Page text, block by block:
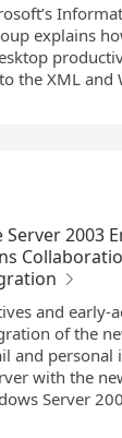
explains
the XML and
Server 2003
and early-
of the
and
with the
Server